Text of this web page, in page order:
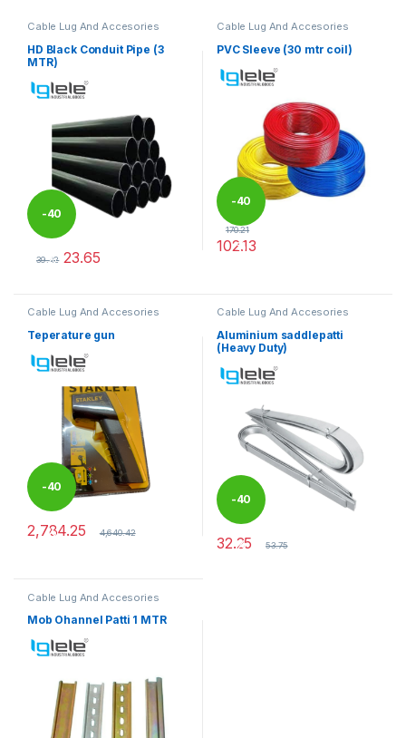
Cable Lug And Accesories
HD Black Conduit Pipe (3
MTR)
-40
%
39.42 23.65
Cable Lug And Accesories
PVC Sleeve (30 mtr coil)
-40
%
170.21
102.13
Cable Lug And Accesories
Teperature gun
-40
%
2,784.25 4,640.42
Cable Lug And Accesories
Aluminium saddlepatti
(Heavy Duty)
-40
%
32.25 53.75
Cable Lug And Accesories
Mob Ohannel Patti 1 MTR